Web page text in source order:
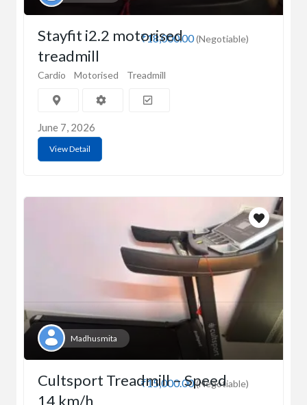
₹18,000.00(Negotiable)
Stayfit i2.2 motorised
treadmill
Cardio Motorised Treadmill
June 7, 2026
View Detail
Madhusmita
₹15,000.00(Negotiable)
Cultsport Treadmill – Speed
14 km/h